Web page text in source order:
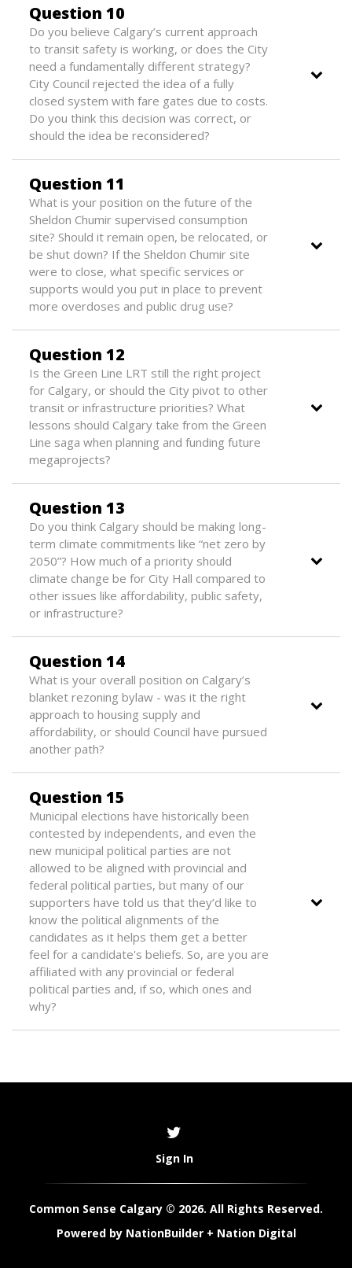
Question 10
Do you believe Calgary’s current approach
to transit safety is working, or does the City
need a fundamentally different strategy?
City Council rejected the idea of a fully
closed system with fare gates due to costs.
Do you think this decision was correct, or
should the idea be reconsidered?
Question 11
What is your position on the future of the
Sheldon Chumir supervised consumption
site? Should it remain open, be relocated, or
be shut down? If the Sheldon Chumir site
were to close, what specific services or
supports would you put in place to prevent
more overdoses and public drug use?
Question 12
Is the Green Line LRT still the right project
for Calgary, or should the City pivot to other
transit or infrastructure priorities? What
lessons should Calgary take from the Green
Line saga when planning and funding future
megaprojects?
Question 13
Do you think Calgary should be making long-
term climate commitments like “net zero by
2050”? How much of a priority should
climate change be for City Hall compared to
other issues like affordability, public safety,
or infrastructure?
Question 14
What is your overall position on Calgary’s
blanket rezoning bylaw - was it the right
approach to housing supply and
affordability, or should Council have pursued
another path?
Question 15
Municipal elections have historically been
contested by independents, and even the
new municipal political parties are not
allowed to be aligned with provincial and
federal political parties, but many of our
supporters have told us that they’d like to
know the political alignments of the
candidates as it helps them get a better
feel for a candidate's beliefs. So, are you are
affiliated with any provincial or federal
political parties and, if so, which ones and
why?
Sign In
Common Sense Calgary © 2026. All Rights Reserved.
Powered by NationBuilder+ Nation Digital